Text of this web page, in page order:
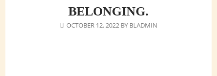
BELONGING.
OCTOBER 12, 2022BY BLADMIN